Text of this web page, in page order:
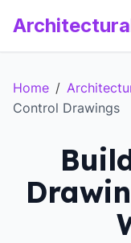
Home /
Control Drawings